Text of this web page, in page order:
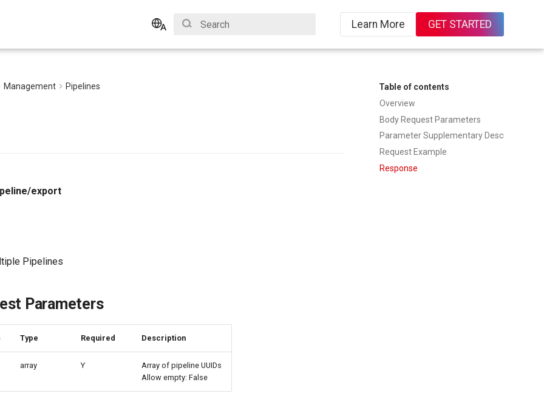
English
Learn More GET STARTED
Table of contents
Overview
Body Request Parameters
Request Example
Response
Management Pipelines
export
Pipelines
Parameters
Type Required Description
array Y
Array of pipeline UUIDs
Allow empty: False